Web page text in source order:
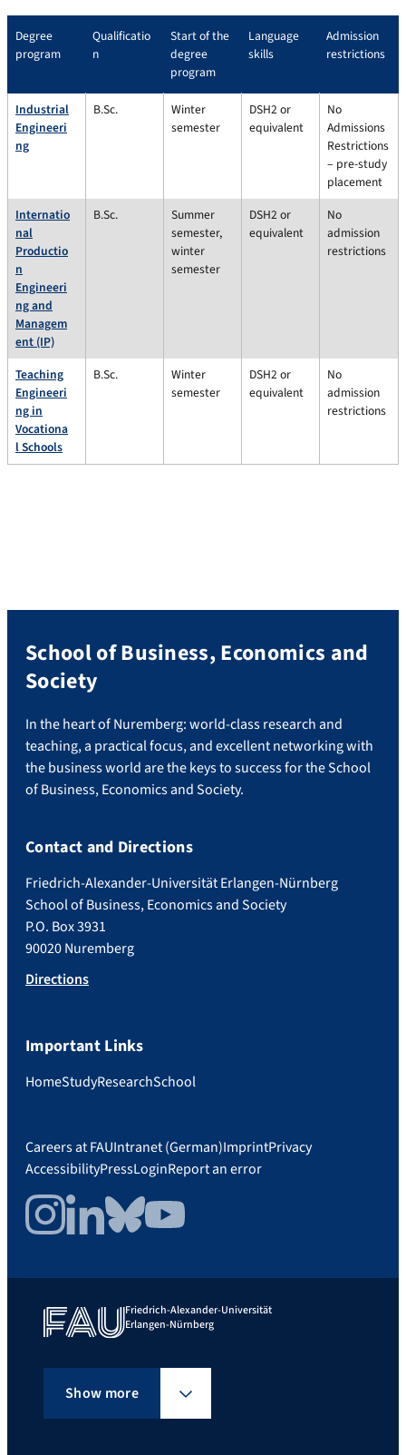
Degree
program
Qualificatio
n
Start of the
degree
program
Language
skills
Admission
restrictions
Industrial
Engineeri
ng
B.Sc.
Winter
semester
DSH2 or
equivalent
No
Admissions
Restrictions
– pre-study
placement
Internatio
nal
Productio
n
Engineeri
ng and
Managem
ent (IP)
B.Sc.
Summer
semester,
winter
semester
DSH2 or
equivalent
No
admission
restrictions
Teaching
Engineeri
ng in
Vocationa
l Schools
B.Sc.
Winter
semester
DSH2 or
equivalent
No
admission
restrictions
School of Business, Economics and
Society
In the heart of Nuremberg: world-class research and
teaching, a practical focus, and excellent networking with
the business world are the keys to success for the School
of Business, Economics and Society.
Contact and Directions
Friedrich-Alexander-Universität Erlangen-Nürnberg
School of Business, Economics and Society
P.O. Box 3931
90020 Nuremberg
Directions
Important Links
HomeStudyResearchSchool
Careers at FAUIntranet (German)ImprintPrivacy
AccessibilityPressLoginReport an error
InstagramLinkedInBlueskyYouTube
Friedrich-Alexander-Universität
Erlangen-Nürnberg
Show more